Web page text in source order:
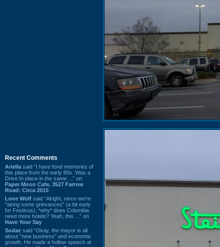
Recent Comments
Ariella said “I have fond memories of
this place from the early 80s. Was a
Drive In place in the same ...” on
Paper Moon Cafe, 3527 Farrow
Road: Circa 2015
Lone Wolf said “Alright, since we're
"airing some grievances" (a bit early
for Festivus), *why* does Columbia
need more hotels? Yeah, this ...” on
Have Your Say
Sodaz said “Okay, the mayor is all
about "new business" and economic
growth. He made a hollow speech at